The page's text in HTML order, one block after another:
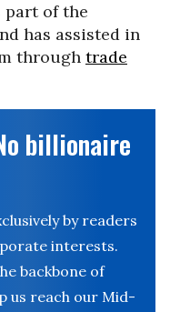
of the
has assisted in
through trade
billionaire
by readers
interests.
backbone of
us reach our Mid-